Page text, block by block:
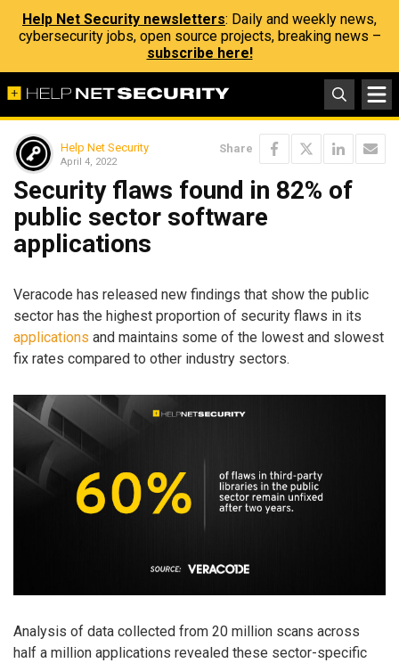
Help Net Security newsletters: Daily and weekly news,
cybersecurity jobs, open source projects, breaking news –
subscribe here!
Help Net Security
April 4, 2022
Share
Security flaws found in 82% of
public sector software
applications
Veracode has released new findings that show the public
sector has the highest proportion of security flaws in its
applications and maintains some of the lowest and slowest
fix rates compared to other industry sectors.
Analysis of data collected from 20 million scans across
half a million applications revealed these sector-specific